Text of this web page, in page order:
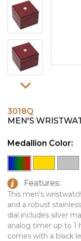
PINS, PATCHES, N
SIMPLEX
THE INITIALS CO.
TOP GLUV
EMBLEMATIC
FASHION JEWELRY
GIFT SETS
GOLF GIFTS
HOME OR WORK
LAPEL PINS
LEATHER GOODS
PENS
TECHNOLOGY
TRAVEL
TOOLS
WATCHES
3018Q
MEN'S
Medallion Color:
Features:
This men's
and a robust
dial includes silver
analog timer up to 1
comes with a black